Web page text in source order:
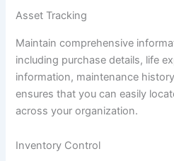
Asset Tracking
Maintain comprehensive
including purchase details, life
information, maintenance
ensures that you can easily
across your organization.
Inventory Control